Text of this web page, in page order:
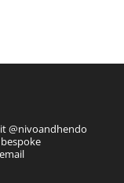
@nivoandhendo